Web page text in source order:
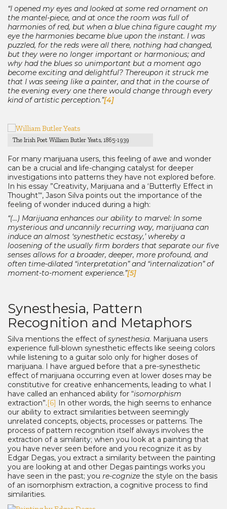
“I opened my eyes and looked at some red ornament on
the mantel-piece, and at once the room was full of
harmonies of red, but when a blue china figure caught my
eye the harmonies became blue upon the instant. I was
puzzled, for the reds were all there, nothing had changed,
but they were no longer important or harmonious; and
why had the blues so unimportant but a moment ago
become exciting and delightful? Thereupon it struck me
that I was seeing like a painter, and that in the course of
the evening every one there would change through every
kind of artistic perception.”[4]
The Irish Poet William Butler Yeats, 1865-1939
For many marijuana users, this feeling of awe and wonder
can be a crucial and life-changing catalyst for deeper
investigations into patterns they have not explored before.
In his essay ”Creativity, Marijuana and a ‘Butterfly Effect in
Thought’“, Jason Silva points out the importance of the
feeling of wonder induced during a high:
“(…) Marijuana enhances our ability to marvel: In some
mysterious and uncannily recurring way, marijuana can
induce an almost ‘synesthetic ecstasy,’ whereby a
loosening of the usually firm borders that separate our five
senses allows for a broader, deeper, more profound, and
often time-dilated “interpretation” and “internalization” of
moment-to-moment experience.”[5]
Synesthesia, Pattern
Recognition and Metaphors
Silva mentions the effect ofsynesthesia. Marijuana users
experience full-blown synesthetic effects like seeing colors
while listening to a guitar solo only for higher doses of
marijuana. I have argued before that a pre-synesthetic
effect of marijuana occurring even at lower doses may be
constitutive for creative enhancements, leading to what I
have called an enhanced ability for “isomorphism
extraction”. [6]
In other words, the high seems to enhance
our ability to extract similarities between seemingly
unrelated concepts, objects, processes or patterns. The
process of pattern recognition itself always involves the
extraction of a similarity; when you look at a painting that
you have never seen before and you recognize it as by
Edgar Degas, you extract a similarity between the painting
you are looking at and other Degas paintings works you
have seen in the past; you re-cognize the style on the basis
of an isomorphism extraction, a cognitive process to find
similarities.